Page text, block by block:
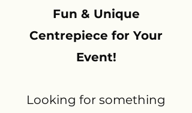
Fun & Unique
Centrepiece for Your
Event!
Looking for something